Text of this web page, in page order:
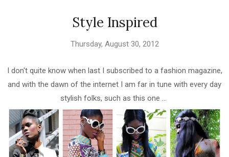
Style Inspired
Thursday, August 30, 2012
I don't quite know when last I subscribed to a fashion magazine,
and with the dawn of the internet I am far in tune with every day
stylish folks, such as this one ...